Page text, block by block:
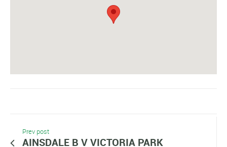
Prev post
AINSDALE B V VICTORIA PARK